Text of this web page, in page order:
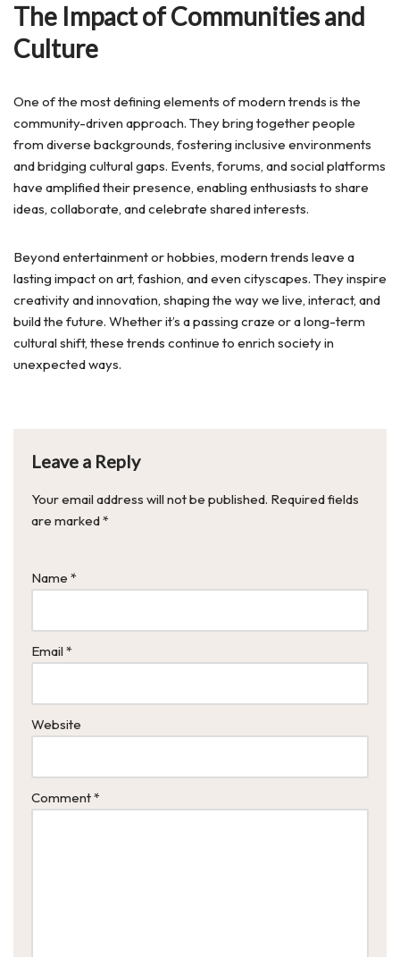
The Impact of Communities and
Culture
One of the most defining elements of modern trends is the
community-driven approach. They bring together people
from diverse backgrounds, fostering inclusive environments
and bridging cultural gaps. Events, forums, and social platforms
have amplified their presence, enabling enthusiasts to share
ideas, collaborate, and celebrate shared interests.
Beyond entertainment or hobbies, modern trends leave a
lasting impact on art, fashion, and even cityscapes. They inspire
creativity and innovation, shaping the way we live, interact, and
build the future. Whether it’s a passing craze or a long-term
cultural shift, these trends continue to enrich society in
unexpected ways.
Leave a Reply
Your email address will not be published. Required fields
are marked*
Name *
Email *
Website
Comment*